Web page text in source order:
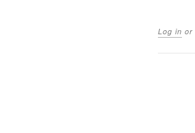
Log in or